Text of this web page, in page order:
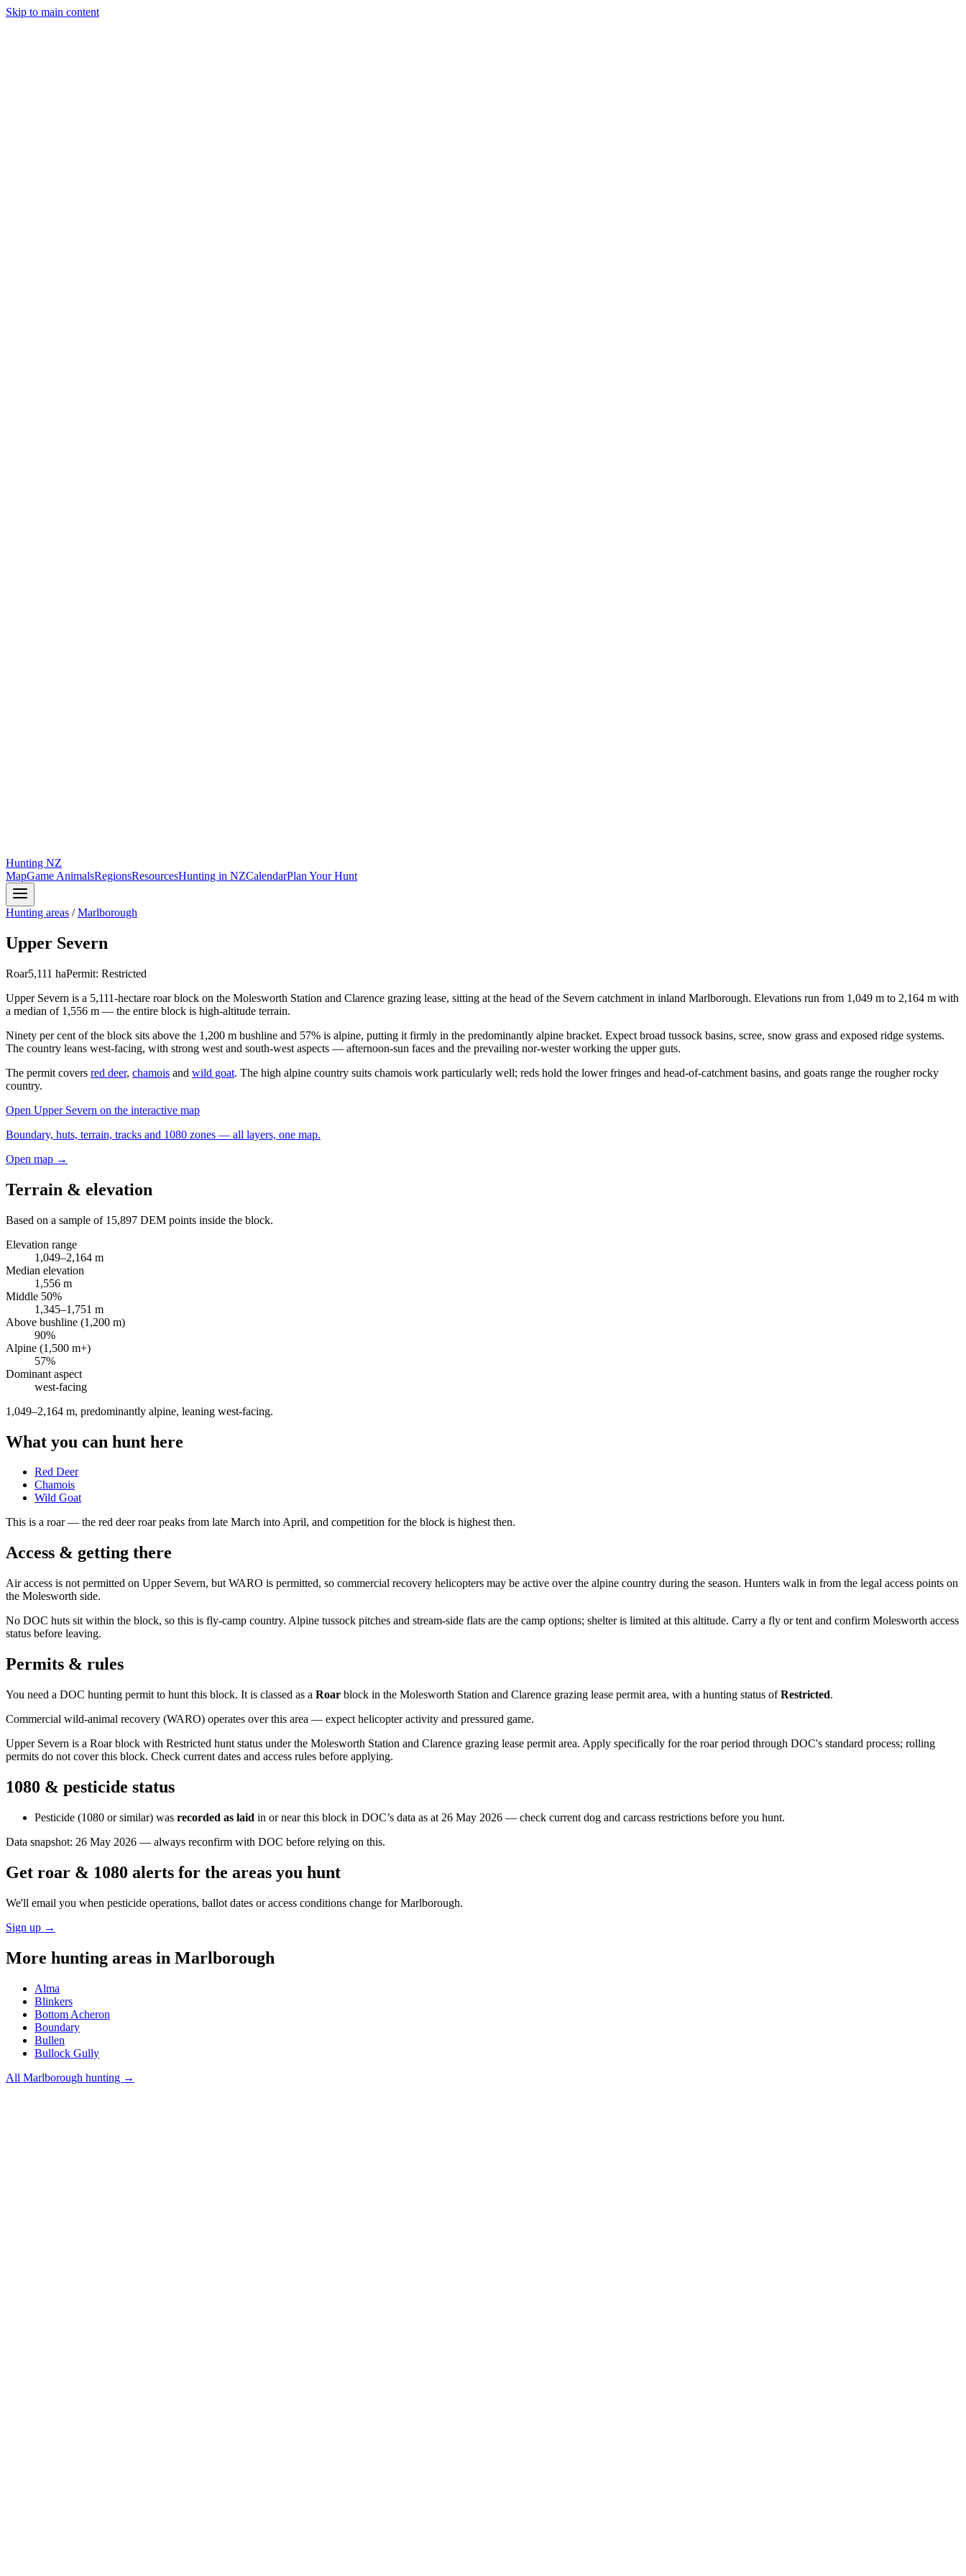
Skip to main content
Hunting NZ
MapGame AnimalsRegionsResourcesHunting in NZCalendarPlan Your Hunt
Hunting areas /Marlborough
Upper Severn
Roar5,111 haPermit: Restricted
Upper Severn is a 5,111-hectare roar block on the Molesworth Station and Clarence grazing lease, sitting at the head of the Severn catchment in inland Marlborough. Elevations run from 1,049 m to 2,164 m with
a median of 1,556 m — the entire block is high-altitude terrain.
Ninety per cent of the block sits above the 1,200 m bushline and 57% is alpine, putting it firmly in the predominantly alpine bracket. Expect broad tussock basins, scree, snow grass and exposed ridge systems.
The country leans west-facing, with strong west and south-west aspects — afternoon-sun faces and the prevailing nor-wester working the upper guts.
The permit covers red deer, chamois and wild goat. The high alpine country suits chamois work particularly well; reds hold the lower fringes and head-of-catchment basins, and goats range the rougher rocky
country.
Open Upper Severn on the interactive map
Boundary, huts, terrain, tracks and 1080 zones — all layers, one map.
Open map →
Terrain & elevation
Based on a sample of 15,897 DEM points inside the block.
Elevation range
1,049–2,164 m
Median elevation
1,556 m
Middle 50%
1,345–1,751 m
Above bushline (1,200 m)
90%
Alpine (1,500 m+)
57%
Dominant aspect
west-facing
1,049–2,164 m, predominantly alpine, leaning west-facing.
What you can hunt here
Red Deer
Chamois
Wild Goat
This is a roar— the red deer roar peaks from late March into April, and competition for the block is highest then.
Access & getting there
Air access is not permitted on Upper Severn, but WARO is permitted, so commercial recovery helicopters may be active over the alpine country during the season. Hunters walk in from the legal access points on
the Molesworth side.
No DOC huts sit within the block, so this is fly-camp country. Alpine tussock pitches and stream-side flats are the camp options; shelter is limited at this altitude. Carry a fly or tent and confirm Molesworth access
status before leaving.
Permits & rules
You need a DOC hunting permit to hunt this block. It is classed as a Roar block in the Molesworth Station and Clarence grazing lease permit area, with a hunting status ofRestricted.
Commercial wild-animal recovery (WARO) operates over this area — expect helicopter activity and pressured game.
Upper Severn is a Roar block with Restricted hunt status under the Molesworth Station and Clarence grazing lease permit area. Apply specifically for the roar period through DOC's standard process; rolling
permits do not cover this block. Check current dates and access rules before applying.
1080 & pesticide status
Pesticide (1080 or similar) was recorded as laid in or near this block in DOC’s data as at 26 May 2026 — check current dog and carcass restrictions before you hunt.
Data snapshot: 26 May 2026 — always reconfirm with DOC before relying on this.
Get roar & 1080 alerts for the areas you hunt
We'll email you when pesticide operations, ballot dates or access conditions change forMarlborough.
Sign up →
More hunting areas in Marlborough
Alma
Blinkers
Bottom Acheron
Boundary
Bullen
Bullock Gully
All Marlborough hunting →